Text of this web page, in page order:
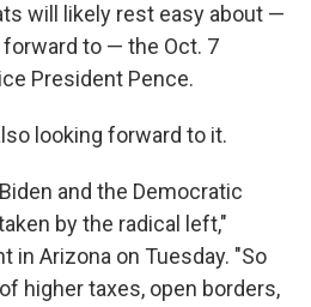
will likely rest easy about —
to — the Oct. 7
President Pence.
looking forward to it.
and the Democratic
by the radical left,"
in Arizona on Tuesday. "So
higher taxes, open borders,